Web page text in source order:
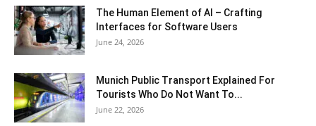
The Human Element of AI – Crafting
Interfaces for Software Users
June 24, 2026
Munich Public Transport Explained For
Tourists Who Do Not Want To...
June 22, 2026